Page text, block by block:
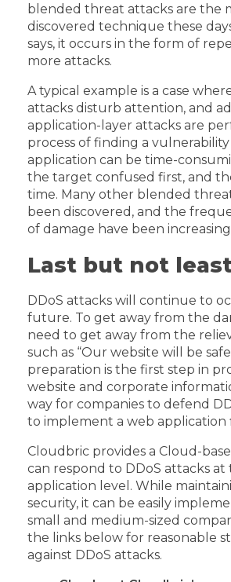
blended threat attacks are the
discovered technique these
says, it occurs in the form of
more attacks.
A typical example is a case
attacks disturb attention, and
application-layer attacks are
process of finding a vulnerability
application can be time-
the target confused first, and
time. Many other blended
been discovered, and the
of damage have been
Last but not
DDoS attacks will continue to
future. To get away from the
need to get away from the
such as “Our website will be
preparation is the first step in
website and corporate
way for companies to defend
to implement a web application
Cloudbric provides a Cloud-
can respond to DDoS attacks at
application level. While
security, it can be easily
small and medium-sized
the links below for reasonable
against DDoS attacks.